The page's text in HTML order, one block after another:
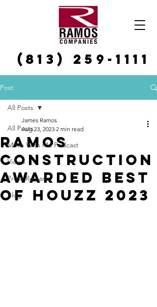
(813) 259-1111
Post
All Posts
Move With Me Podcast
Video
Press Release
Blog
All Posts
Ramos
Construction
Awarded Best
of Houzz 2023
James Ramos
Aug 23, 2023 2 min read